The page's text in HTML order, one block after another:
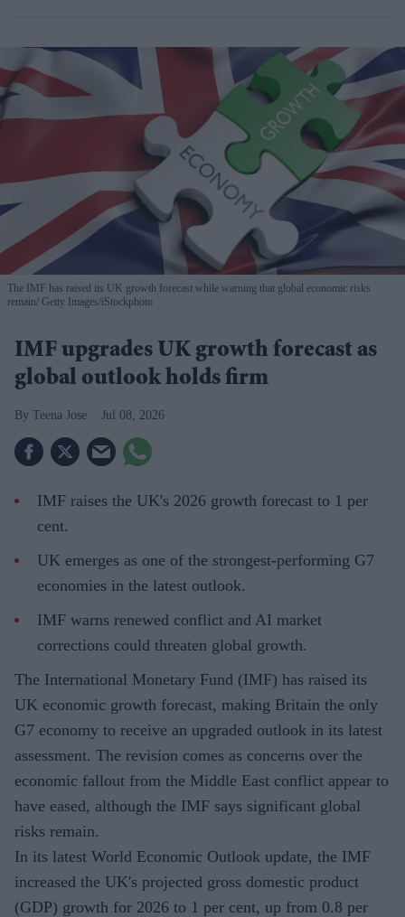
The IMF has raised its UK growth forecast while warning that global economic risks
remain Getty Images/iStockphoto
IMF upgrades UK growth forecast as
global outlook holds firm
Teena Jose Jul 08, 2026
IMF raises the UK's 2026 growth forecast to 1 per
cent.
UK emerges as one of the strongest-performing G7
economies in the latest outlook.
IMF warns renewed conflict and AI market
corrections could threaten global growth.
The International Monetary Fund (IMF) has raised its
UK economic growth forecast, making Britain the only
G7 economy to receive an upgraded outlook in its latest
assessment. The revision comes as concerns over the
economic fallout from the Middle East conflict appear to
have eased, although the IMF says significant global
risks remain.
In its latest World Economic Outlook update, the IMF
increased the UK's projected gross domestic product
(GDP) growth for 2026 to 1 per cent, up from 0.8 per